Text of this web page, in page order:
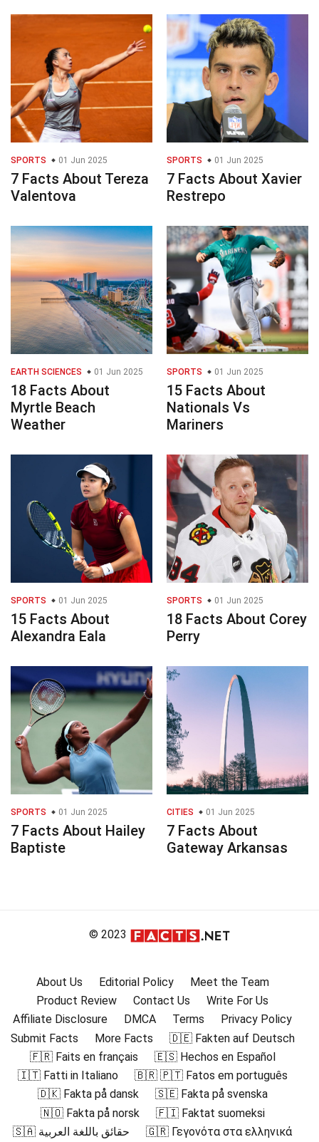
SPORTS 01 Jun 2025
7 Facts About Tereza
Valentova
SPORTS 01 Jun 2025
7 Facts About Xavier
Restrepo
EARTH SCIENCES 01 Jun 2025
18 Facts About
Myrtle Beach
Weather
SPORTS 01 Jun 2025
15 Facts About
Nationals Vs
Mariners
SPORTS 01 Jun 2025
15 Facts About
Alexandra Eala
SPORTS 01 Jun 2025
18 Facts About Corey
Perry
SPORTS 01 Jun 2025
7 Facts About Hailey
Baptiste
CITIES 01 Jun 2025
7 Facts About
Gateway Arkansas
© 2023
About Us Editorial Policy
Meet the Team
Product Review
Contact Us
Write For Us
Affiliate Disclosure
DMCA Terms
Privacy Policy
Submit Facts
More Facts
🇩🇪 Fakten auf Deutsch
🇫🇷 Faits en français
🇪🇸 Hechos en Español
🇮🇹 Fatti in Italiano
🇧🇷 🇵🇹 Fatos em português
🇩🇰 Fakta på dansk
🇸🇪 Fakta på svenska
🇳🇴 Fakta på norsk
🇫🇮 Faktat suomeksi
🇸🇦 حقائق باللغة العربية
🇬🇷 Γεγονότα στα ελληνικά